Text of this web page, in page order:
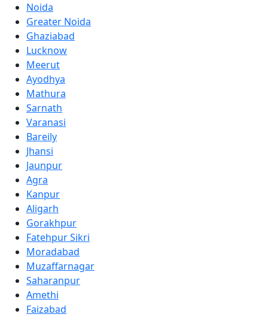
Noida
Greater Noida
Ghaziabad
Lucknow
Meerut
Ayodhya
Mathura
Sarnath
Varanasi
Bareily
Jhansi
Jaunpur
Agra
Kanpur
Aligarh
Gorakhpur
Fatehpur Sikri
Moradabad
Muzaffarnagar
Saharanpur
Amethi
Faizabad